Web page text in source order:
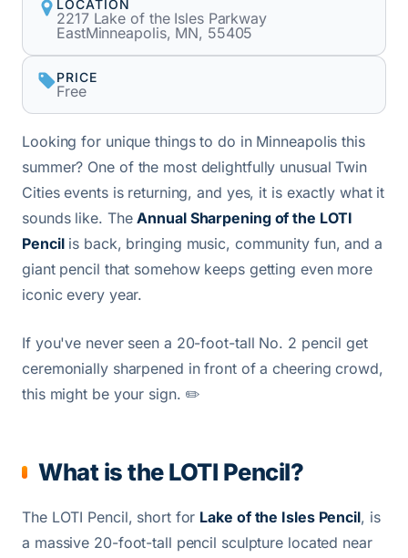
LOCATION
2217 Lake of the Isles Parkway
EastMinneapolis, MN, 55405
PRICE
Free
Looking for unique things to do in Minneapolis this
summer? One of the most delightfully unusual Twin
Cities events is returning, and yes, it is exactly what it
sounds like. TheAnnual Sharpening of the LOTI
Pencilis back, bringing music, community fun, and a
giant pencil that somehow keeps getting even more
iconic every year.
If you've never seen a 20-foot-tall No. 2 pencil get
ceremonially sharpened in front of a cheering crowd,
this might be your sign. ✏️
What is the LOTI Pencil?
The LOTI Pencil, short for Lake of the Isles Pencil, is
a massive 20-foot-tall pencil sculpture located near